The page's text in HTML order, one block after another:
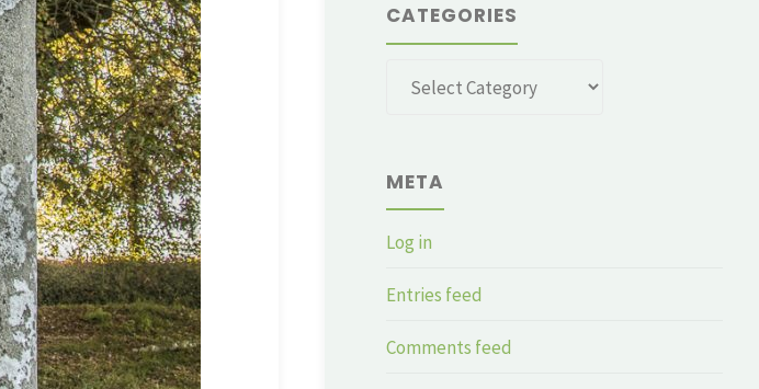
CATEGORIES
Categories
META
Log in
Entries feed
Comments feed